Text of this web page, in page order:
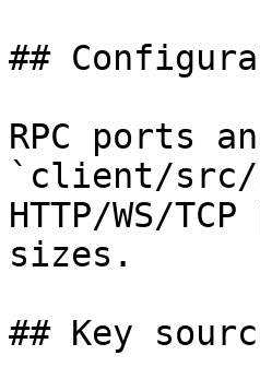
##
RPC ports
`client/src/
HTTP/WS/
sizes.
## Key